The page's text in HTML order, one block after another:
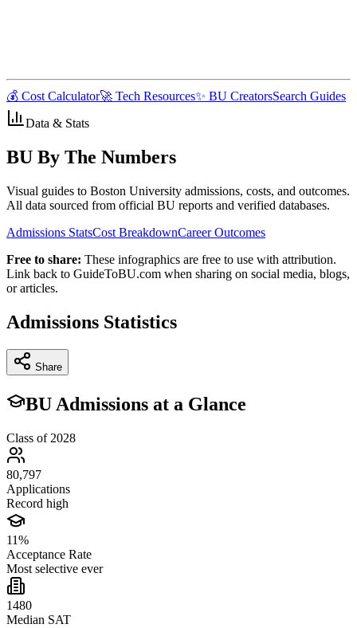
💰 Cost Calculator🚀 Tech Resources✨ BU CreatorsSearch Guides
Data & Stats
BU By The Numbers
Visual guides to Boston University admissions, costs, and outcomes.
All data sourced from official BU reports and verified databases.
Admissions StatsCost BreakdownCareer Outcomes
Free to share: These infographics are free to use with attribution.
Link back to GuideToBU.com when sharing on social media, blogs,
or articles.
Admissions Statistics
Share
BU Admissions at a Glance
Class of 2028
80,797
Applications
Record high
11%
Acceptance Rate
Most selective ever
1480
Median SAT